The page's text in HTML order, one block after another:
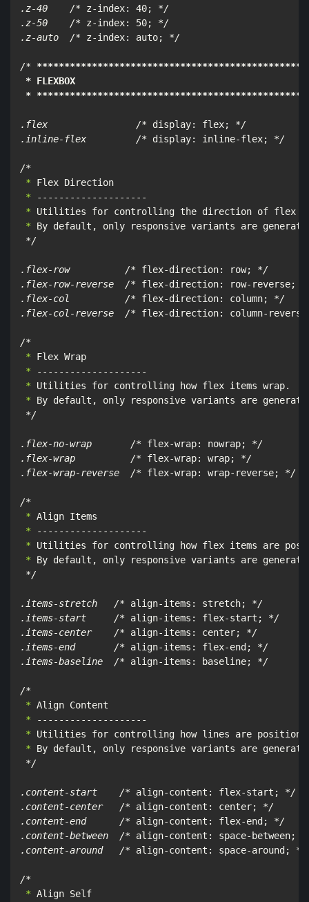
.z-40    /* z-index: 40; */
.z-50    /* z-index: 50; */
.z-auto  /* z-index: auto; */
/* ************************************************
* FLEXBOX
* **********************************************
.flex                /* display: flex; */
.inline-flex         /* display: inline-flex; */
/*
*
*
*
* By default, only responsive variants are
*/
.flex-row          /* flex-direction: row; */
.flex-row-reverse  /* flex-direction: row-reverse;
.flex-col          /* flex-direction: column; */
.flex-col-reverse  /* flex-direction: column-
/*
*
*
*
* By default, only responsive variants are
*/
.flex-no-wrap       /* flex-wrap: nowrap; */
.flex-wrap          /* flex-wrap: wrap; */
.flex-wrap-reverse  /* flex-wrap: wrap-reverse; */
/*
*
*
*
* By default, only responsive variants are
*/
.items-stretch   /* align-items: stretch; */
.items-start     /* align-items: flex-start; */
.items-center    /* align-items: center; */
.items-end       /* align-items: flex-end; */
.items-baseline  /* align-items: baseline; */
/*
*
*
*
* By default, only responsive variants are
*/
.content-start    /* align-content: flex-start; */
.content-center   /* align-content: center; */
.content-end      /* align-content: flex-end; */
.content-between  /* align-content: space-between;
.content-around   /* align-content: space-around; */
/*
*